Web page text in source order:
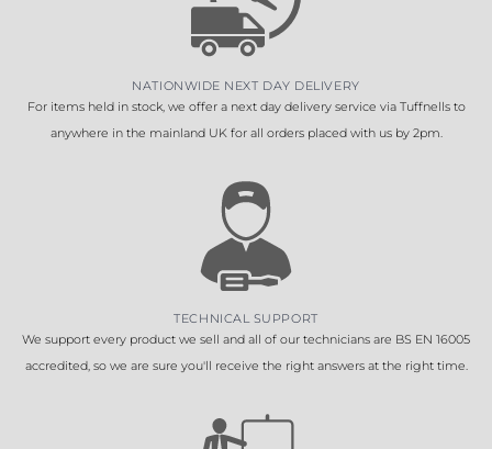
NATIONWIDE NEXT DAY DELIVERY
For items held in stock, we offer a next day delivery service via Tuffnells to
anywhere in the mainland UK for all orders placed with us by 2pm.
TECHNICAL SUPPORT
We support every product we sell and all of our technicians are BS EN 16005
accredited, so we are sure you'll receive the right answers at the right time.